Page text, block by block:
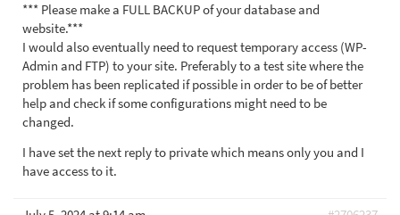
*** Please make a FULL BACKUP of your database and
website.***
I would also eventually need to request temporary access (WP-
Admin and FTP) to your site. Preferably to a test site where the
problem has been replicated if possible in order to be of better
help and check if some configurations might need to be
changed.
I have set the next reply to private which means only you and I
have access to it.